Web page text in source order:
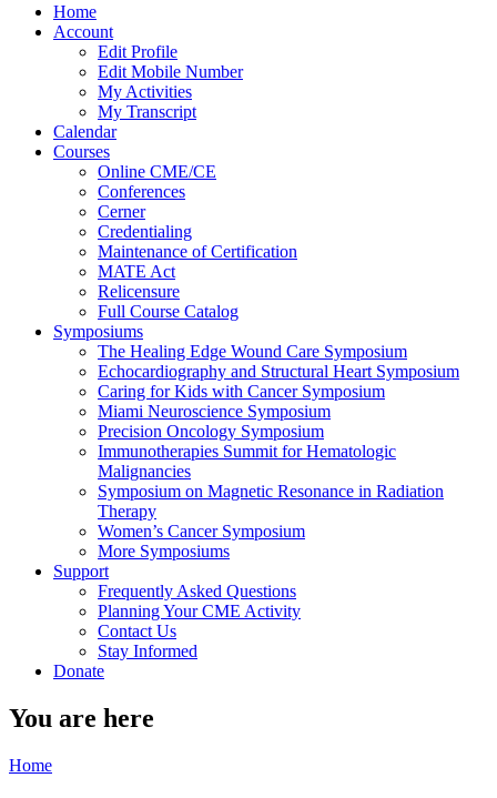
Home
Account
Edit Profile
Edit Mobile Number
My Activities
My Transcript
Calendar
Courses
Online CME/CE
Conferences
Cerner
Credentialing
Maintenance of Certification
MATE Act
Relicensure
Full Course Catalog
Symposiums
The Healing Edge Wound Care Symposium
Echocardiography and Structural Heart Symposium
Caring for Kids with Cancer Symposium
Miami Neuroscience Symposium
Precision Oncology Symposium
Immunotherapies Summit for Hematologic
Malignancies
Symposium on Magnetic Resonance in Radiation
Therapy
Women’s Cancer Symposium
More Symposiums
Support
Frequently Asked Questions
Planning Your CME Activity
Contact Us
Stay Informed
Donate
You are here
Home